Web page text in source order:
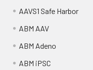
AAVS1 Safe Harbor
ABM AAV
ABM Adeno
ABM iPSC